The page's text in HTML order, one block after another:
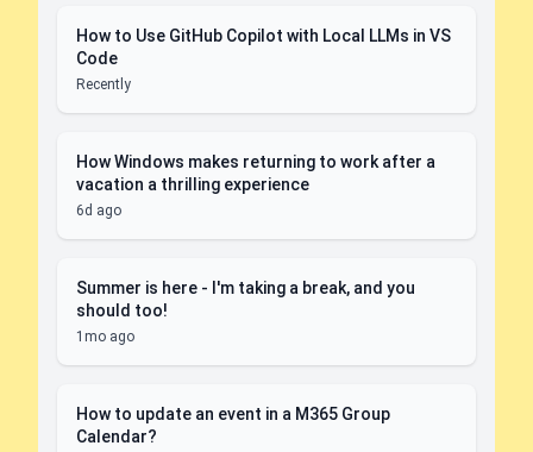
How to Use GitHub Copilot with Local LLMs in VS
Code
Recently
How Windows makes returning to work after a
vacation a thrilling experience
6d ago
Summer is here - I'm taking a break, and you
should too!
1mo ago
How to update an event in a M365 Group
Calendar?